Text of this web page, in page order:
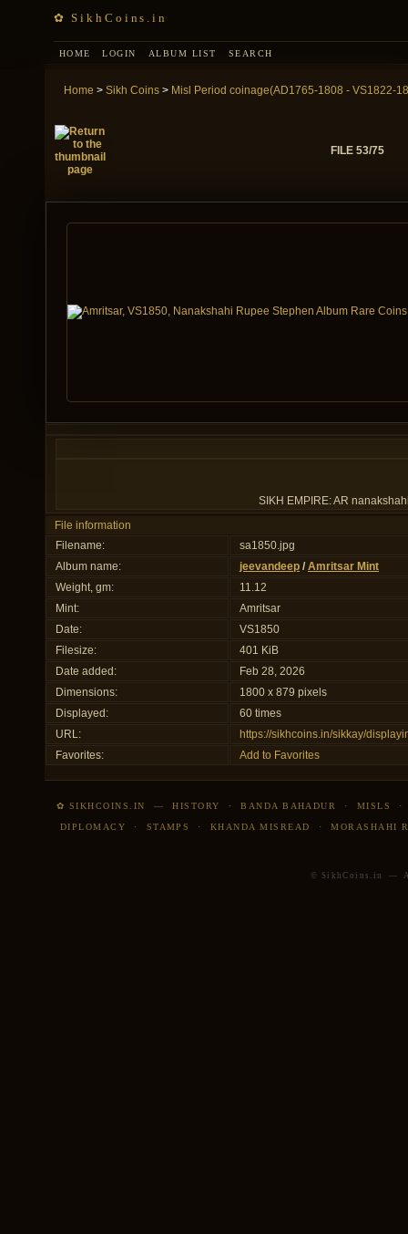
✿ SikhCoins.in
HOME LOGIN ALBUM LIST SEARCH
Home > Sikh Coins > Misl Period coinage(AD1765-1808 - VS1822-
FILE 53/75
SIKH EMPIRE: AR
File information
Filename:
sa1850.jpg
Album name:
jeevandeep / Amritsar Mint
Weight, gm:
11.12
Mint:
Amritsar
Date:
VS1850
Filesize:
401 KiB
Date added:
Feb 28, 2026
Dimensions:
1800 x 879 pixels
Displayed:
60 times
URL:
https://sikhcoins.in/sikkay/
Favorites:
Add to Favorites
✿ SIKHCOINS.IN —HISTORY ·BANDA BAHADUR · MISLS
DIPLOMACY · STAMPS · KHANDA MISREAD ·MORASHAHI
© SikhCoins.in —